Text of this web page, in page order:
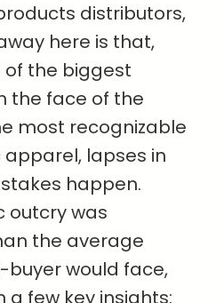
distributors,
here is that,
of the biggest
the face of the
most recognizable
lapses in
happen.
outcry was
the average
would face,
a few key insights: